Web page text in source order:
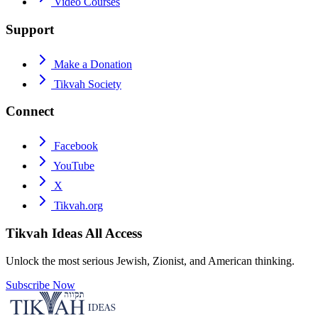
Support
Make a Donation
Tikvah Society
Connect
Facebook
YouTube
X
Tikvah.org
Tikvah Ideas All Access
Unlock the most serious Jewish, Zionist, and American thinking.
Subscribe Now